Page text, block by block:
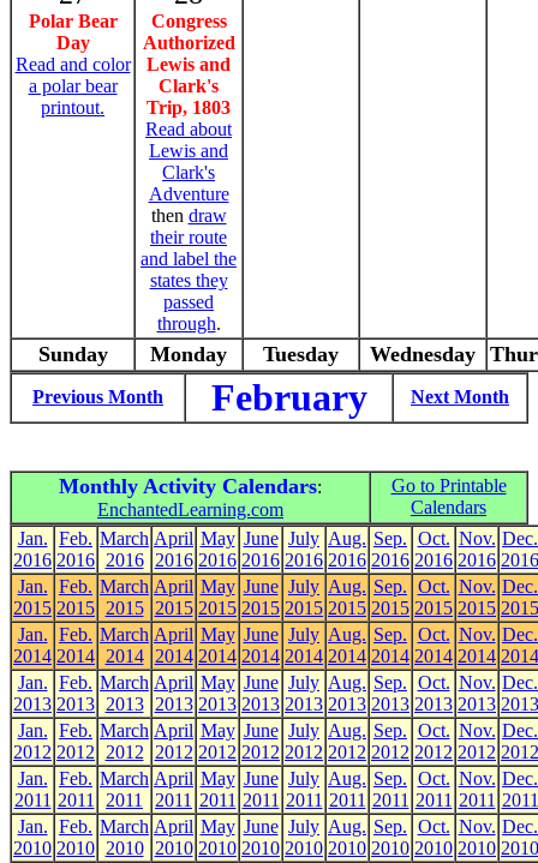
Polar Bear
Day
Read and color
a polar bear
printout.
Congress
Authorized
Lewis and
Clark's
Trip, 1803
Read about
Lewis and
Clark's
Adventure
then draw
their route
and label the
states they
passed
through.
Sunday Monday Tuesday Wednesday
Previous Month February Next Month
Monthly Activity Calendars:
EnchantedLearning.com
Go to Printable
Calendars
Jan.
2016
Feb.
2016
March
2016
April
2016
May
2016
June
2016
July
2016
Aug.
2016
Sep.
2016
Oct.
2016
Nov.
2016
Dec.
2016
Jan.
2015
Feb.
2015
March
2015
April
2015
May
2015
June
2015
July
2015
Aug.
2015
Sep.
2015
Oct.
2015
Nov.
2015
Dec.
2015
Jan.
2014
Feb.
2014
March
2014
April
2014
May
2014
June
2014
July
2014
Aug.
2014
Sep.
2014
Oct.
2014
Nov.
2014
Dec.
2014
Jan.
2013
Feb.
2013
March
2013
April
2013
May
2013
June
2013
July
2013
Aug.
2013
Sep.
2013
Oct.
2013
Nov.
2013
Dec.
2013
Jan.
2012
Feb.
2012
March
2012
April
2012
May
2012
June
2012
July
2012
Aug.
2012
Sep.
2012
Oct.
2012
Nov.
2012
Dec.
2012
Jan.
2011
Feb.
2011
March
2011
April
2011
May
2011
June
2011
July
2011
Aug.
2011
Sep.
2011
Oct.
2011
Nov.
2011
Dec.
2011
Jan.
2010
Feb.
2010
March
2010
April
2010
May
2010
June
2010
July
2010
Aug.
2010
Sep.
2010
Oct.
2010
Nov.
2010
Dec.
2010